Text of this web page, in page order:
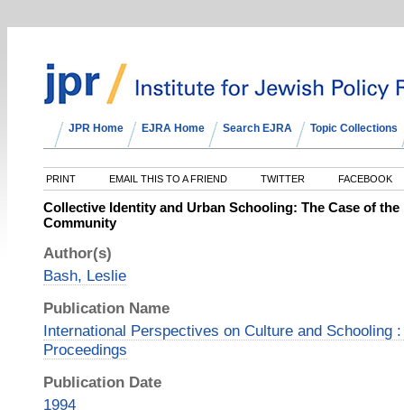
JPR Home EJRA Home Search EJRA Topic Collections
PRINT EMAIL THIS TO A FRIEND TWITTER FACEBOOK
Collective Identity and Urban Schooling: The Case of
Community
Author(s)
Bash, Leslie
Publication Name
International Perspectives on Culture and Schooling
Proceedings
Publication Date
1994